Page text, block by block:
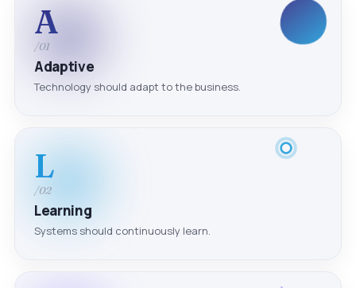
A
/01
Adaptive
Technology should adapt to the business.
L
/02
Learning
Systems should continuously learn.